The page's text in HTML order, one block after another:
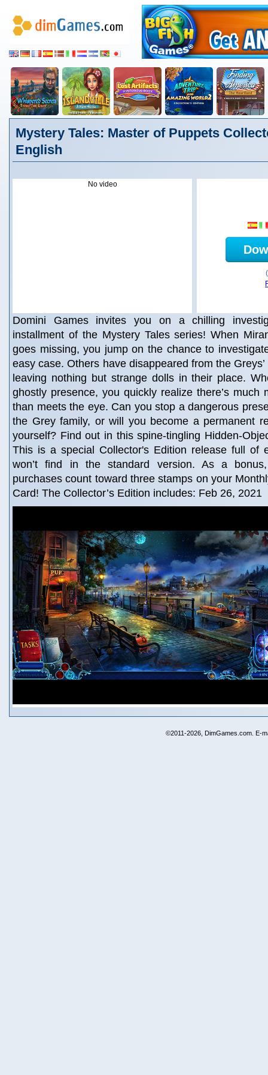
Mystery Tales: Master of Puppets
English
No video
Domini Games invites you on a chilling
installment of the Mystery Tales series! When
goes missing, you jump on the chance to
easy case. Others have disappeared from the
leaving nothing but strange dolls in their place.
ghostly presence, you quickly realize there’s much
than meets the eye. Can you stop a dangerous
the Grey family, or will you become a permanent
yourself? Find out in this spine-tingling Hidden-
This is a special Collector's Edition release full of
won’t find in the standard version. As a
purchases count toward three stamps on your
Card! The Collector’s Edition includes: Feb 26, 2021
©2011-2026, DimGames.com. E-